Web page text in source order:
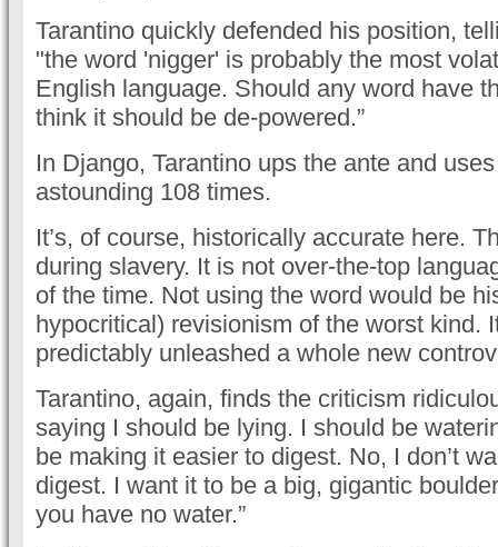
Tarantino quickly defended his position,
"the word 'nigger' is probably the most
English language. Should any word have
think it should be de-powered.”
In Django, Tarantino ups the ante and
astounding 108 times.
It’s, of course, historically accurate here.
during slavery. It is not over-the-top
of the time. Not using the word would be
hypocritical) revisionism of the worst kind.
predictably unleashed a whole new
Tarantino, again, finds the criticism
saying I should be lying. I should be
be making it easier to digest. No, I don’t
digest. I want it to be a big, gigantic
you have no water.”